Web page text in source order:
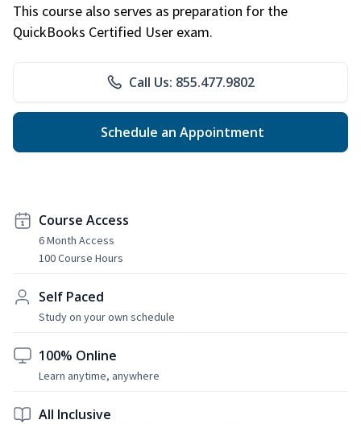
This course also serves as preparation for the
QuickBooks Certified User exam.
Call Us: 855.477.9802
Schedule an Appointment
Course Access
6 Month Access
100 Course Hours
Self Paced
Study on your own schedule
100% Online
Learn anytime, anywhere
All Inclusive